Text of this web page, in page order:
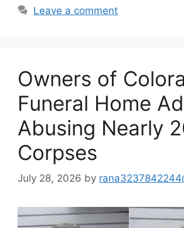
Leave a comment
Owners of
Funeral Home
Abusing Nearly
Corpses
July 28, 2026 by